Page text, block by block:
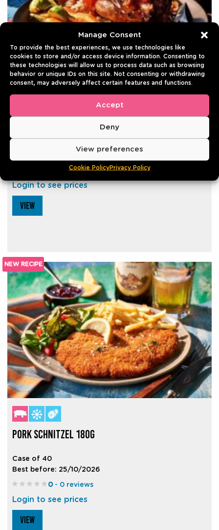
Manage Consent
To provide the best experiences, we use technologies like
cookies to store and/or access device information. Consenting to
these technologies will allow us to process data such as browsing
behavior or unique IDs on this site. Not consenting or withdrawing
consent, may adversely affect certain features and functions.
Accept
Deny
View preferences
Cookie PolicyPrivacy Policy
PORK KNUCKLE GRILLED
- 0 reviews
Login to see prices
VIEW
PORK SCHNITZEL 180G
Case of 40
Best before: 25/10/2026
0- 0 reviews
Login to see prices
VIEW
NEW RECIPE